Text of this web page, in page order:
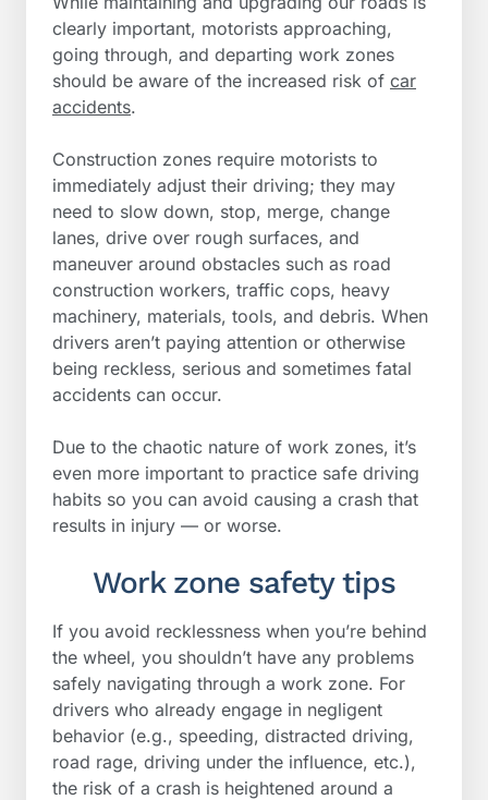
clearly important, motorists approaching,
going through, and departing work zones
should be aware of the increased risk of car
accidents.
Construction zones require motorists to
immediately adjust their driving; they may
need to slow down, stop, merge, change
lanes, drive over rough surfaces, and
maneuver around obstacles such as road
construction workers, traffic cops, heavy
machinery, materials, tools, and debris. When
drivers aren’t paying attention or otherwise
being reckless, serious and sometimes fatal
accidents can occur.
Due to the chaotic nature of work zones, it’s
even more important to practice safe driving
habits so you can avoid causing a crash that
results in injury — or worse.
Work zone safety tips
If you avoid recklessness when you’re behind
the wheel, you shouldn’t have any problems
safely navigating through a work zone. For
drivers who already engage in negligent
behavior (e.g., speeding, distracted driving,
road rage, driving under the influence, etc.),
the risk of a crash is heightened around a